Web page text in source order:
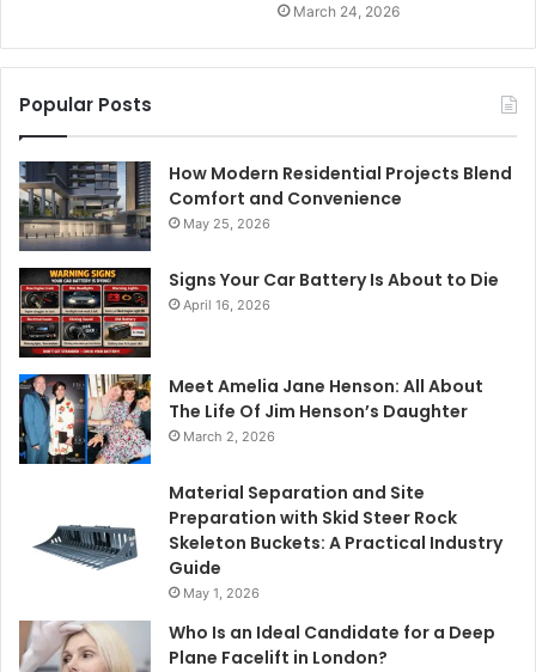
March 24, 2026
Popular Posts
How Modern Residential Projects Blend
Comfort and Convenience
May 25, 2026
Signs Your Car Battery Is About to Die
April 16, 2026
Meet Amelia Jane Henson: All About
The Life Of Jim Henson’s Daughter
March 2, 2026
Material Separation and Site
Preparation with Skid Steer Rock
Skeleton Buckets: A Practical Industry
Guide
May 1, 2026
Who Is an Ideal Candidate for a Deep
Plane Facelift in London?